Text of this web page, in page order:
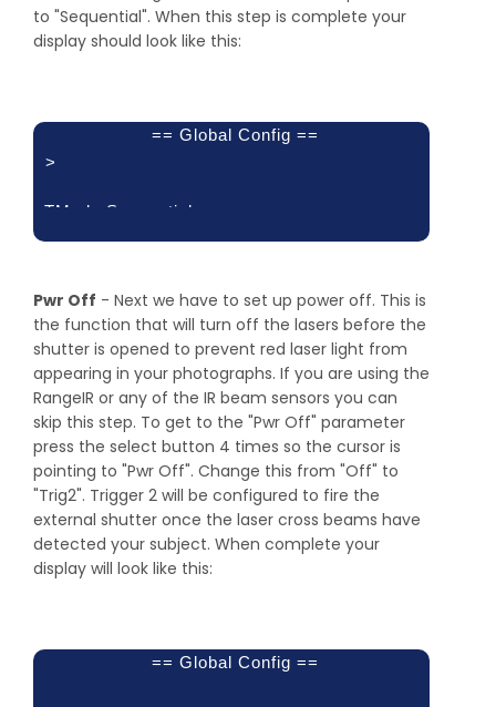
to "Sequential". When this step is complete your
display should look like this:
== Global Config ==
>
TMode:Sequential
Load/Save
Pwr Off - Next we have to set up power off. This is
the function that will turn off the lasers before the
shutter is opened to prevent red laser light from
appearing in your photographs. If you are using the
RangeIR or any of the IR beam sensors you can
skip this step. To get to the "Pwr Off" parameter
press the select button 4 times so the cursor is
pointing to "Pwr Off". Change this from "Off" to
"Trig2". Trigger 2 will be configured to fire the
external shutter once the laser cross beams have
detected your subject. When complete your
display will look like this:
== Global Config ==